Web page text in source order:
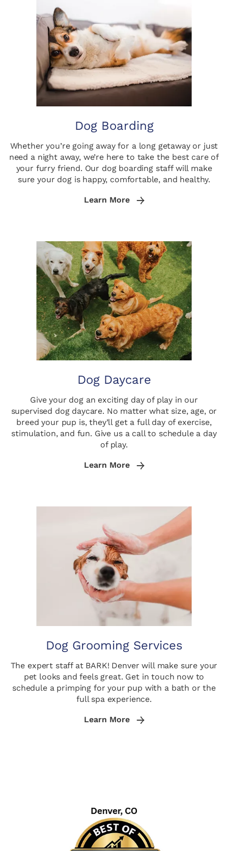
Dog Boarding
Whether you’re going away for a long getaway or just
need a night away, we’re here to take the best care of
your furry friend. Our dog boarding staff will make
sure your dog is happy, comfortable, and healthy.
Learn More
Dog Daycare
Give your dog an exciting day of play in our
supervised dog daycare. No matter what size, age, or
breed your pup is, they’ll get a full day of exercise,
stimulation, and fun. Give us a call to schedule a day
of play.
Learn More
Dog Grooming Services
The expert staff at BARK! Denver will make sure your
pet looks and feels great. Get in touch now to
schedule a primping for your pup with a bath or the
full spa experience.
Learn More